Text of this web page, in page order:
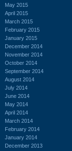
May 2015
April 2015
March 2015
February 2015
January 2015
December 2014
November 2014
October 2014
September 2014
August 2014
July 2014
June 2014
May 2014
April 2014
March 2014
February 2014
January 2014
December 2013